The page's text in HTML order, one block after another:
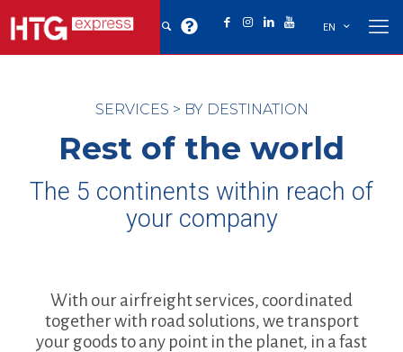
EN
SERVICES > BY DESTINATION
Rest of the world
The 5 continents within reach of
your company
With our airfreight services, coordinated
together with road solutions, we transport
your goods to any point in the planet, in a fast